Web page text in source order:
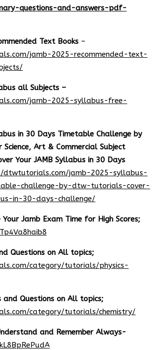
questions-and-answers-pdf-
Text Books –
jamb-2025-recommended-text-
all Subjects –
jamb-2025-syllabus-free-
in 30 Days Timetable Challenge by
Art & Commercial Subject
Your JAMB Syllabus in 30 Days
dtwtutorials.com/jamb-2025-syllabus-
challenge-by-dtw-tutorials-cover-
in-30-days-challenge/
Jamb Exam Time for High Scores;
Questions on All topics;
category/tutorials/physics-
and Questions on All topics;
category/tutorials/chemistry/
and Remember Always-